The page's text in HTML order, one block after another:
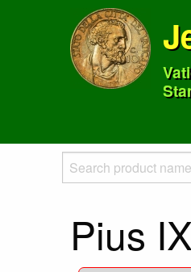
Pius